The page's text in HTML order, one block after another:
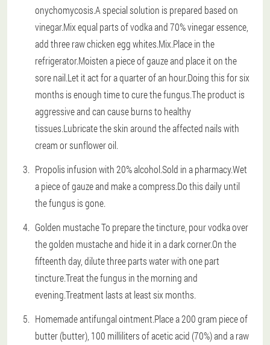
onychomycosis.A special solution is prepared based on
vinegar.Mix equal parts of vodka and 70% vinegar essence,
add three raw chicken egg whites.Mix.Place in the
refrigerator.Moisten a piece of gauze and place it on the
sore nail.Let it act for a quarter of an hour.Doing this for six
months is enough time to cure the fungus.The product is
aggressive and can cause burns to healthy
tissues.Lubricate the skin around the affected nails with
cream or sunflower oil.
Propolis infusion with 20% alcohol.Sold in a pharmacy.Wet
a piece of gauze and make a compress.Do this daily until
the fungus is gone.
Golden mustache To prepare the tincture, pour vodka over
the golden mustache and hide it in a dark corner.On the
fifteenth day, dilute three parts water with one part
tincture.Treat the fungus in the morning and
evening.Treatment lasts at least six months.
Homemade antifungal ointment.Place a 200 gram piece of
butter (butter), 100 milliliters of acetic acid (70%) and a raw